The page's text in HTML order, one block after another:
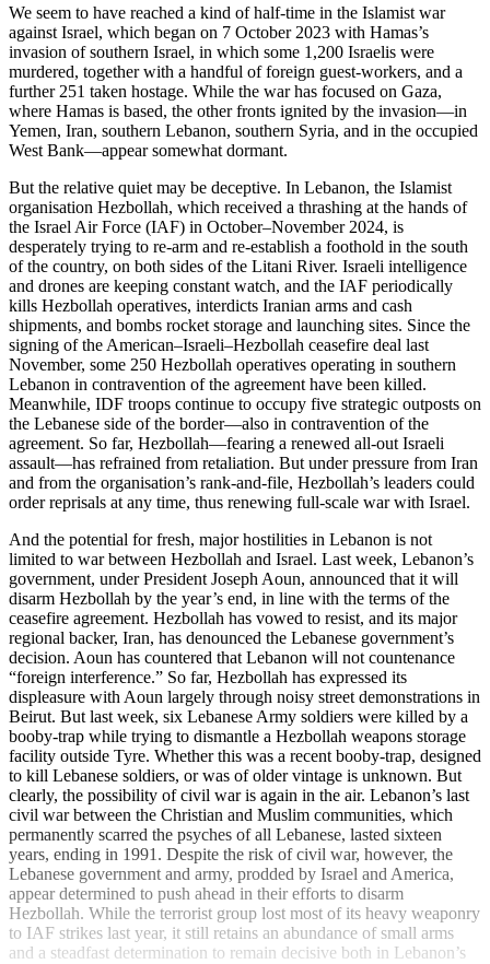
We seem to have reached a kind of half-time in the Islamist war
against Israel, which began on 7 October 2023 with Hamas’s
invasion of southern Israel, in which some 1,200 Israelis were
murdered, together with a handful of foreign guest-workers, and a
further 251 taken hostage. While the war has focused on Gaza,
where Hamas is based, the other fronts ignited by the invasion—in
Yemen, Iran, southern Lebanon, southern Syria, and in the occupied
West Bank—appear somewhat dormant.
But the relative quiet may be deceptive. In Lebanon, the Islamist
organisation Hezbollah, which received a thrashing at the hands of
the Israel Air Force (IAF) in October–November 2024, is
desperately trying to re-arm and re-establish a foothold in the south
of the country, on both sides of the Litani River. Israeli intelligence
and drones are keeping constant watch, and the IAF periodically
kills Hezbollah operatives, interdicts Iranian arms and cash
shipments, and bombs rocket storage and launching sites. Since the
signing of the American–Israeli–Hezbollah ceasefire deal last
November, some 250 Hezbollah operatives operating in southern
Lebanon in contravention of the agreement have been killed.
Meanwhile, IDF troops continue to occupy five strategic outposts on
the Lebanese side of the border—also in contravention of the
agreement. So far, Hezbollah—fearing a renewed all-out Israeli
assault—has refrained from retaliation. But under pressure from Iran
and from the organisation’s rank-and-file, Hezbollah’s leaders could
order reprisals at any time, thus renewing full-scale war with Israel.
And the potential for fresh, major hostilities in Lebanon is not
limited to war between Hezbollah and Israel. Last week, Lebanon’s
government, under President Joseph Aoun, announced that it will
disarm Hezbollah by the year’s end, in line with the terms of the
ceasefire agreement. Hezbollah has vowed to resist, and its major
regional backer, Iran, has denounced the Lebanese government’s
decision. Aoun has countered that Lebanon will not countenance
“foreign interference.” So far, Hezbollah has expressed its
displeasure with Aoun largely through noisy street demonstrations in
Beirut. But last week, six Lebanese Army soldiers were killed by a
booby-trap while trying to dismantle a Hezbollah weapons storage
facility outside Tyre. Whether this was a recent booby-trap, designed
to kill Lebanese soldiers, or was of older vintage is unknown. But
clearly, the possibility of civil war is again in the air. Lebanon’s last
civil war between the Christian and Muslim communities, which
permanently scarred the psyches of all Lebanese, lasted sixteen
years, ending in 1991. Despite the risk of civil war, however, the
Lebanese government and army, prodded by Israel and America,
appear determined to push ahead in their efforts to disarm
Hezbollah. While the terrorist group lost most of its heavy weaponry
to IAF strikes last year, it still retains an abundance of small arms
and a steadfast determination to remain decisive both in Lebanon’s